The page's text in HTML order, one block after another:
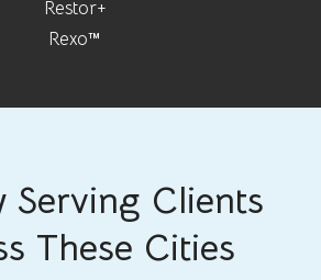
Restor+
Rexo™
Serving Clients
These Cities